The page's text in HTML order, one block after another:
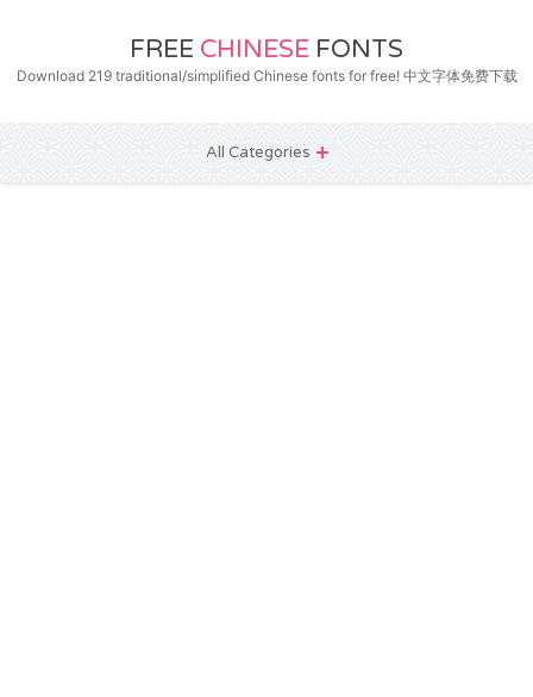
FREE CHINESE FONTS
Download 219 traditional/simplified Chinese fonts for free! 中文字体免费下载
All Categories